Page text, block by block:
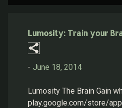
Lumosity: Train your
- June 18, 2014
Lumosity The Brain Gain
play.google.com/store/